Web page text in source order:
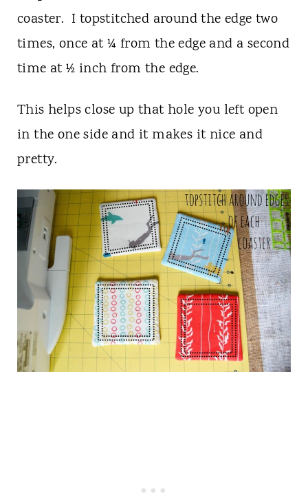
coaster. I topstitched around the edge two
times, once at ¼ from the edge and a second
time at ½ inch from the edge.
This helps close up that hole you left open
in the one side and it makes it nice and
pretty.